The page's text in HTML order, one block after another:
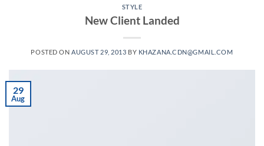
STYLE
New Client Landed
POSTED ONAUGUST 29, 2013 BY KHAZANA.CDN@GMAIL.COM
29
Aug